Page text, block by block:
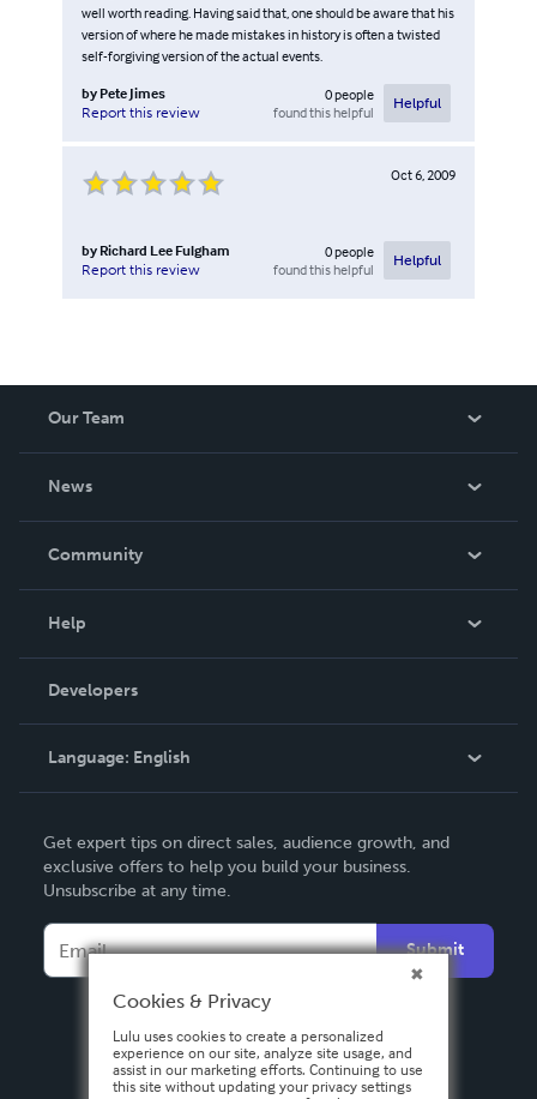
well worth reading. Having said that, one should be aware that his
version of where he made mistakes in history is often a twisted
self-forgiving version of the actual events.
by Pete Jimes
Report this review
0people
found this helpful
Helpful
Oct 6, 2009
by Richard Lee Fulgham
Report this review
0people
found this helpful
Helpful
Our Team
News
In The News
Community
Podcast
Help
Order Lookup
Knowledge Base
Contact Support
Developers
Language: English
Deutsch
Français
Español
Get expert tips on direct sales, audience growth, and
exclusive offers to help you build your business.
Unsubscribe at any time.
Submit
Cookies & Privacy
Lulu uses cookies to create a personalized
experience on our site, analyze site usage, and
assist in our marketing efforts. Continuing to use
this site without updating your privacy settings